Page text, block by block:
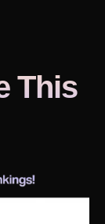
This